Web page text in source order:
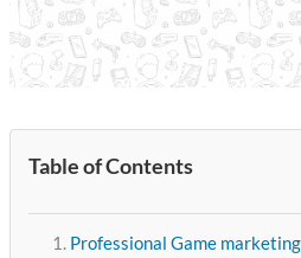
Table of Contents
Professional Game